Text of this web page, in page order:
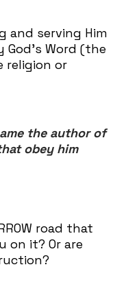
and serving Him
Word (the
religion or
the author of
obey him
road that
on it? Or are